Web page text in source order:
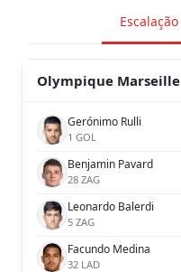
Escalação
Olympique Marseille
Gerónimo Rulli
1 GOL
Benjamin Pavard
28 ZAG
Leonardo Balerdi
5 ZAG
Facundo Medina
32 LAD